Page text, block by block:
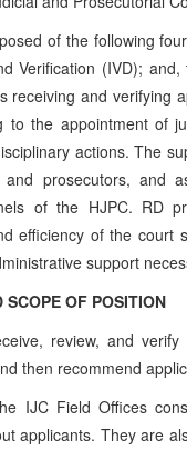
of the following
Verification (IVD);
receiving and verifying
to the appointment of
actions. The
prosecutors, and
of the HJPC. RD
efficiency of the court
support
SCOPE OF POSITION
review, and
then recommend
IJC Field Offices
applicants. They are